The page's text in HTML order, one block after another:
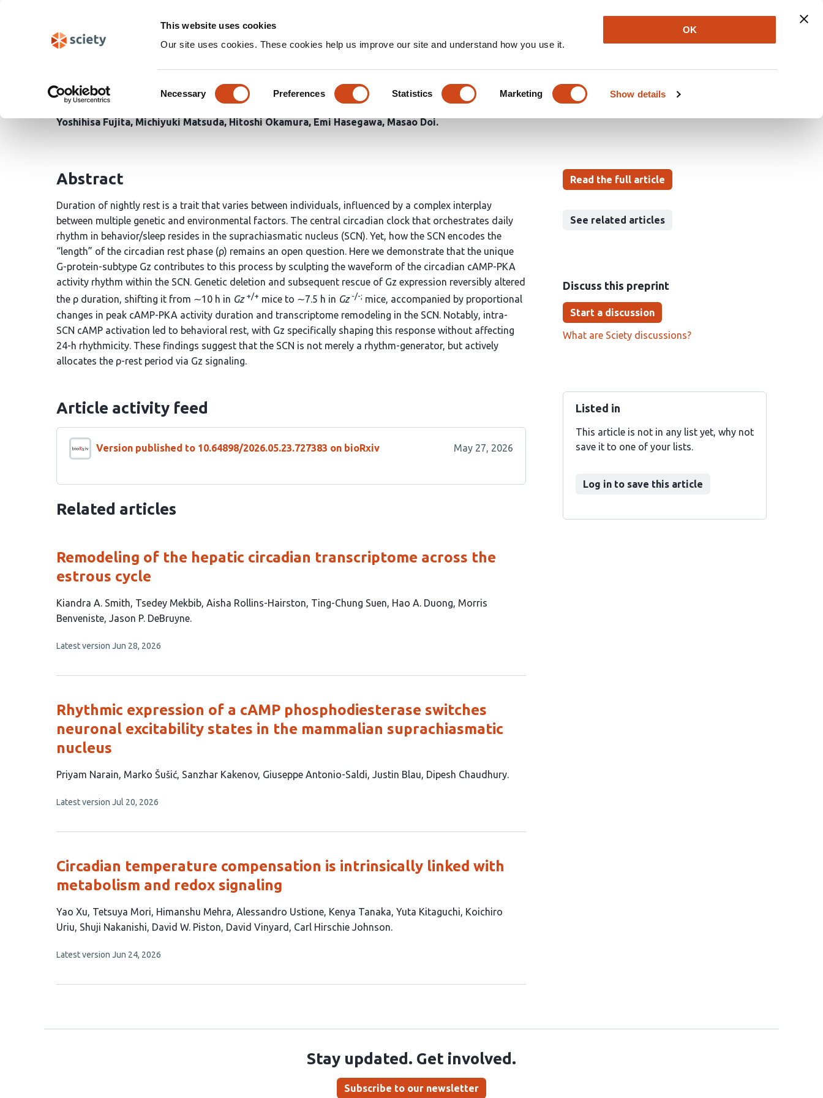
This website uses cookies
Our site uses cookies. These cookies help us improve our site and understand how you use it.
Selection
Necessary Preferences Statistics Marketing Show details
OK
Newsletter About Log In
The slow-acting G-protein G defines the duration of circadian rest time
Youichi Tanaka Tom Macpherson Sumihiro Kunisue Genzui Setsu Daisuke Ono
Yoshihisa Fujita Michiyuki Matsuda Hitoshi Okamura Emi Hasegawa Masao Doi
Read the full article
See related articles
Discuss this preprint
Start a discussion
What are Sciety discussions?
Listed in
This article is not in any list yet, why not
save it to one of your lists.
Log in to save this article
Abstract
Duration of nightly rest is a trait that varies between individuals, influenced by a complex interplay
between multiple genetic and environmental factors. The central circadian clock that orchestrates daily
rhythm in behavior/sleep resides in the suprachiasmatic nucleus (SCN). Yet, how the SCN encodes the
“length” of the circadian rest phase (ρ) remains an open question. Here we demonstrate that the unique
G-protein-subtype Gz contributes to this process by sculpting the waveform of the circadian cAMP-PKA
activity rhythm within the SCN. Genetic deletion and subsequent rescue of Gz expression reversibly altered
the ρ duration, shifting it from ∼10 h in Gz +/+ mice to ∼7.5 h in Gz -/-; mice, accompanied by proportional
changes in peak cAMP-PKA activity duration and transcriptome remodeling in the SCN. Notably, intra-
SCN cAMP activation led to behavioral rest, with Gz specifically shaping this response without affecting
24-h rhythmicity. These findings suggest that the SCN is not merely a rhythm-generator, but actively
allocates the ρ-rest period via Gz signaling.
Article activity feed
Version published to 10.64898/2026.05.23.727383 on bioRxiv May 27, 2026
Related articles
Remodeling of the hepatic circadian transcriptome across the
estrous cycle
This
article
7
Kiandra A. Smith Tsedey Mekbib Aisha Rollins-Hairston Ting-Chung Suen Hao A. Duong Morris
Benveniste Jason P. DeBruyne
This
no
Latest version Jun 28, 2026
Rhythmic expression of a cAMP phosphodiesterase switches
neuronal excitability states in the mammalian suprachiasmatic
nucleus
This
has
authors:
Priyam Narain Marko Šušić Sanzhar Kakenov Giuseppe Antonio-Saldi Justin Blau Dipesh Chaudhury
This
no
Latest version Jul 20, 2026
Circadian temperature compensation is intrinsically linked with
metabolism and redox signaling
This
article
11
Yao Xu Tetsuya Mori Himanshu Mehra Alessandro Ustione Kenya Tanaka Yuta Kitaguchi Koichiro
Uriu Shuji Nakanishi David W. Piston David Vinyard Carl Hirschie Johnson
This
no
Latest version Jun 24, 2026
Stay updated. Get involved.
Subscribe to our newsletter